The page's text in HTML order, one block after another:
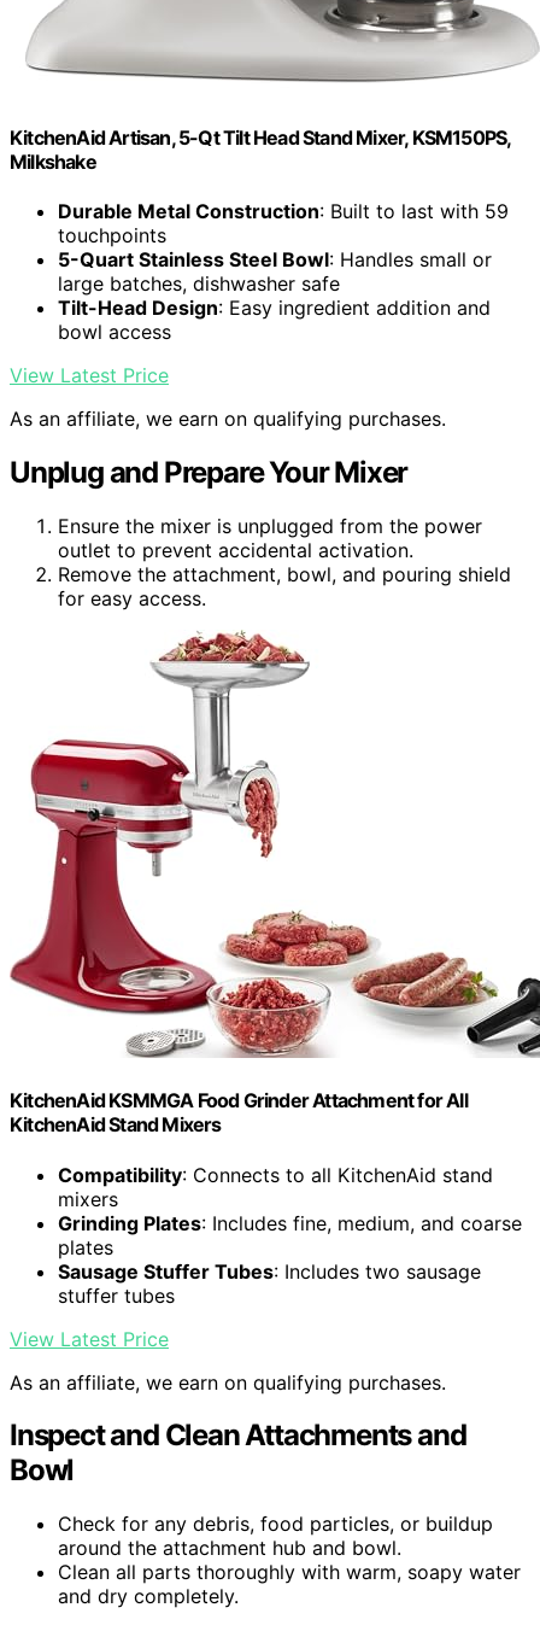
KitchenAid Artisan, 5-Qt Tilt Head Stand Mixer, KSM150PS,
Milkshake
Durable Metal Construction: Built to last with 59
touchpoints
5-Quart Stainless Steel Bowl: Handles small or
large batches, dishwasher safe
Tilt-Head Design: Easy ingredient addition and
bowl access
View Latest Price
As an affiliate, we earn on qualifying purchases.
Unplug and Prepare Your Mixer
Ensure the mixer is unplugged from the power
outlet to prevent accidental activation.
Remove the attachment, bowl, and pouring shield
for easy access.
KitchenAid KSMMGA Food Grinder Attachment for All
KitchenAid Stand Mixers
Compatibility: Connects to all KitchenAid stand
mixers
Grinding Plates: Includes fine, medium, and coarse
plates
Sausage Stuffer Tubes: Includes two sausage
stuffer tubes
View Latest Price
As an affiliate, we earn on qualifying purchases.
Inspect and Clean Attachments and
Bowl
Check for any debris, food particles, or buildup
around the attachment hub and bowl.
Clean all parts thoroughly with warm, soapy water
and dry completely.